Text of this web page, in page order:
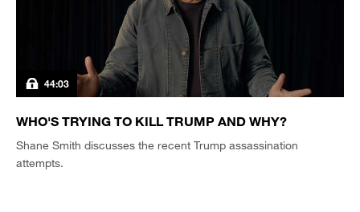
44:03
WHO'S TRYING TO KILL TRUMP AND WHY?
Shane Smith discusses the recent Trump assassination
attempts.